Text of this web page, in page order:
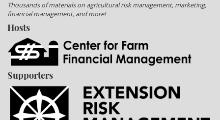
Thousands of materials on agricultural risk management, marketing,
financial management, and more!
Hosts
Supporters